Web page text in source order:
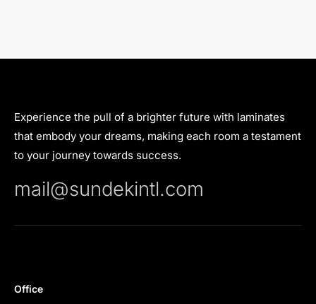
Experience the pull of a brighter future with laminates
that embody your dreams, making each room a testament
to your journey towards success.
mail@sundekintl.com
Office